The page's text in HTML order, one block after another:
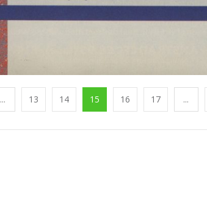
... 13 14 15 16 17 ...